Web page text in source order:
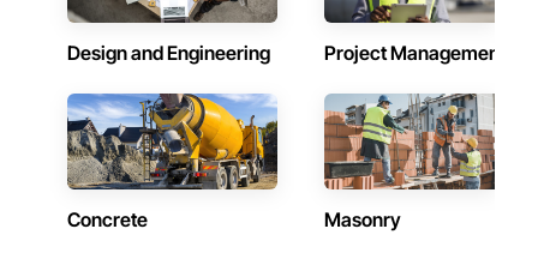
Design and Engineering Project Management
Concrete Masonry